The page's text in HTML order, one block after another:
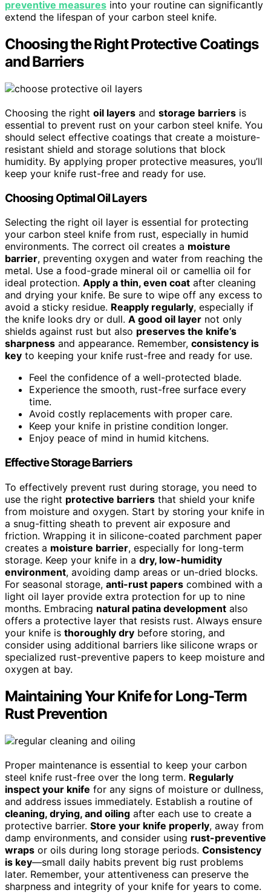
preventive measures into your routine can significantly
extend the lifespan of your carbon steel knife.
Choosing the Right Protective Coatings
and Barriers
Choosing the right oil layers and storage barriers is
essential to prevent rust on your carbon steel knife. You
should select effective coatings that create a moisture-
resistant shield and storage solutions that block
humidity. By applying proper protective measures, you’ll
keep your knife rust-free and ready for use.
Choosing Optimal Oil Layers
Selecting the right oil layer is essential for protecting
your carbon steel knife from rust, especially in humid
environments. The correct oil creates a moisture
barrier, preventing oxygen and water from reaching the
metal. Use a food-grade mineral oil or camellia oil for
ideal protection. Apply a thin, even coat after cleaning
and drying your knife. Be sure to wipe off any excess to
avoid a sticky residue. Reapply regularly, especially if
the knife looks dry or dull. A good oil layer not only
shields against rust but also preserves the knife’s
sharpness and appearance. Remember, consistency is
key to keeping your knife rust-free and ready for use.
Feel the confidence of a well-protected blade.
Experience the smooth, rust-free surface every
time.
Avoid costly replacements with proper care.
Keep your knife in pristine condition longer.
Enjoy peace of mind in humid kitchens.
Effective Storage Barriers
To effectively prevent rust during storage, you need to
use the right protective barriers that shield your knife
from moisture and oxygen. Start by storing your knife in
a snug-fitting sheath to prevent air exposure and
friction. Wrapping it in silicone-coated parchment paper
creates a moisture barrier, especially for long-term
storage. Keep your knife in a dry, low-humidity
environment, avoiding damp areas or un-dried blocks.
For seasonal storage, anti-rust papers combined with a
light oil layer provide extra protection for up to nine
months. Embracing natural patina development also
offers a protective layer that resists rust. Always ensure
your knife is thoroughly dry before storing, and
consider using additional barriers like silicone wraps or
specialized rust-preventive papers to keep moisture and
oxygen at bay.
Maintaining Your Knife for Long-Term
Rust Prevention
Proper maintenance is essential to keep your carbon
steel knife rust-free over the long term. Regularly
inspect your knife for any signs of moisture or dullness,
and address issues immediately. Establish a routine of
cleaning, drying, and oiling after each use to create a
protective barrier. Store your knife properly, away from
damp environments, and consider using rust-preventive
wraps or oils during long storage periods. Consistency
is key—small daily habits prevent big rust problems
later. Remember, your attentiveness can preserve the
sharpness and integrity of your knife for years to come.